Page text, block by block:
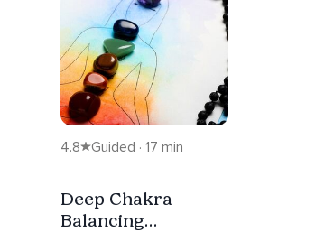
4.8 Guided · 17 min
Deep Chakra
Balancing